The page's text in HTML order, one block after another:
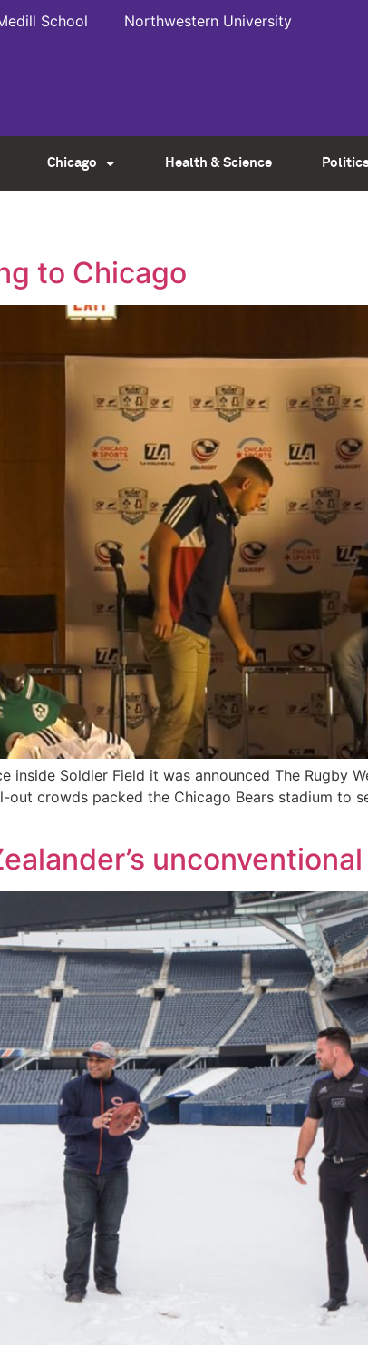
School Northwestern University
Chicago Health & Science
to Chicago
inside Soldier Field it was announced The Rugby
crowds packed the Chicago Bears stadium to